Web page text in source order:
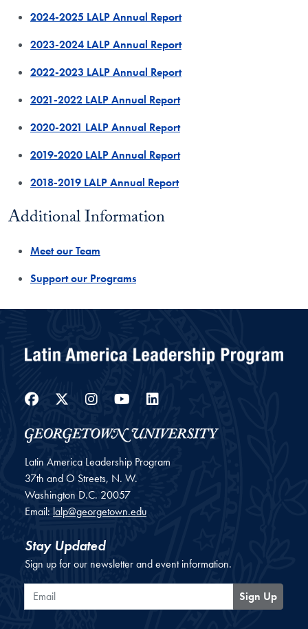
2024-2025 LALP Annual Report
2023-2024 LALP Annual Report
2022-2023 LALP Annual Report
2021-2022 LALP Annual Report
2020-2021 LALP Annual Report
2019-2020 LALP Annual Report
2018-2019 LALP Annual Report
​Additional Information
Meet our Team
Support our Programs
Facebook
Twitter
Instagram
YouTube
LinkedIn
Latin America Leadership Program
37th and O Streets, N. W.
Washington D.C. 20057
Email: lalp@georgetown.edu
Stay Updated
Sign up for our newsletter and event information.
Email
Sign Up